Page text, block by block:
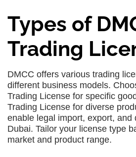
Types of
Trading
DMCC offers various trading
different business models.
Trading License for specific
Trading License for diverse
enable legal import, export, and
Dubai. Tailor your license type
market and product range.